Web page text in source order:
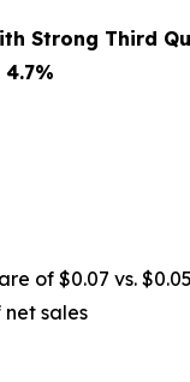
Strong Third
of $0.07 vs.
net sales